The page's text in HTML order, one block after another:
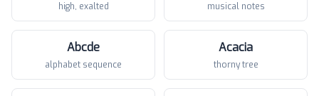
high, exalted musical notes
Abcde
alphabet sequence
Acacia
thorny tree